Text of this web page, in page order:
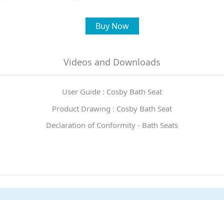
Buy Now
Videos and Downloads
User Guide : Cosby Bath Seat
Product Drawing : Cosby Bath Seat
Declaration of Conformity - Bath Seats